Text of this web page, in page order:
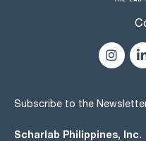
Subscribe to the
Scharlab Philippines, Inc.